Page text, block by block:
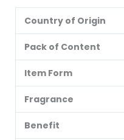
Country of Origin
Pack of Content
Item Form
Fragrance
Benefit